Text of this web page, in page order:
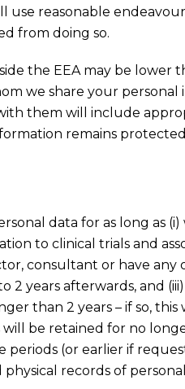
use reasonable
from doing so.
the EEA may be lower
we share your personal
them will include
remains
data for as long as (i)
to clinical trials and
consultant or have any
2 years afterwards, and
than 2 years – if so, this
be retained for no
periods (or earlier if
records of